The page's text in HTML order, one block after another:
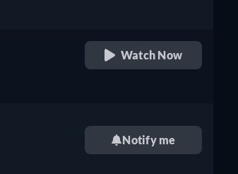
Watch Now
Notify me